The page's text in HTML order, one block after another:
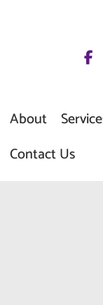
About
Contact Us